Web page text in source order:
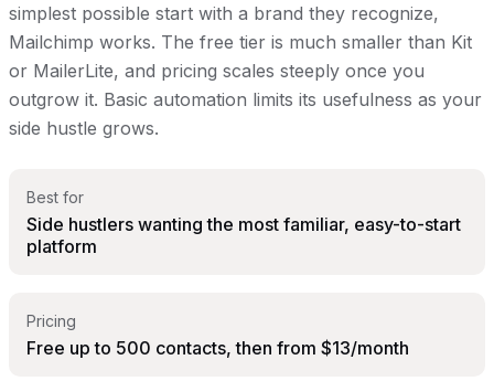
simplest possible start with a brand they recognize,
Mailchimp works. The free tier is much smaller than Kit
or MailerLite, and pricing scales steeply once you
outgrow it. Basic automation limits its usefulness as your
side hustle grows.
Best for
Side hustlers wanting the most familiar, easy-to-start
platform
Pricing
Free up to 500 contacts, then from $13/month